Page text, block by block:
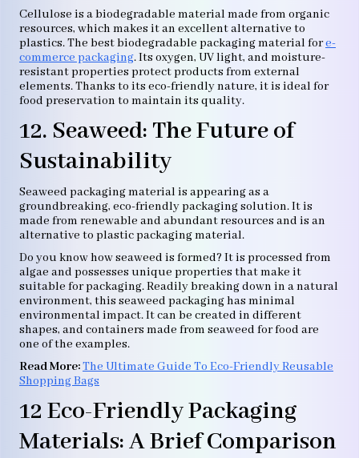
Cellulose is a biodegradable material made from organic
resources, which makes it an excellent alternative to
plastics. The best biodegradable packaging material fore-
commerce packaging. Its oxygen, UV light, and moisture-
resistant properties protect products from external
elements. Thanks to its eco-friendly nature, it is ideal for
food preservation to maintain its quality.
12. Seaweed: The Future of
Sustainability
Seaweed packaging material is appearing as a
groundbreaking, eco-friendly packaging solution. It is
made from renewable and abundant resources and is an
alternative to plastic packaging material.
Do you know how seaweed is formed? It is processed from
algae and possesses unique properties that make it
suitable for packaging. Readily breaking down in a natural
environment, this seaweed packaging has minimal
environmental impact. It can be created in different
shapes, and containers made from seaweed for food are
one of the examples.
Read More:The Ultimate Guide To Eco-Friendly Reusable
Shopping Bags
12 Eco-Friendly Packaging
Materials: A Brief Comparison